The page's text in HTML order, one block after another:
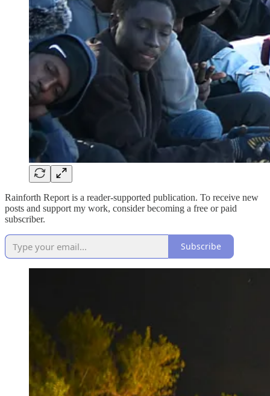
Rainforth Report is a reader-supported publication. To receive new
posts and support my work, consider becoming a free or paid
subscriber.
Subscribe